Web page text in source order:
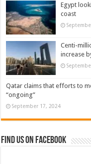
Egypt
coast
Centi-
increase
Qatar claims that efforts to
“ongoing”
September 17, 2024
Find us on Facebook